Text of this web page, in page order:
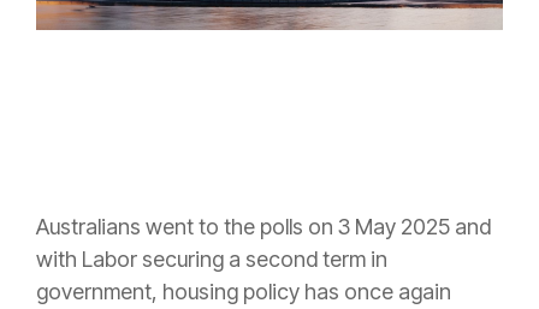
Australians went to the polls on 3 May 2025 and
with Labor securing a second term in
government, housing policy has once again